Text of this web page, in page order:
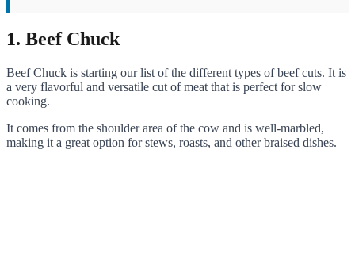
1. Beef Chuck
Beef Chuck is starting our list of the different types of beef cuts. It is
a very flavorful and versatile cut of meat that is perfect for slow
cooking.
It comes from the shoulder area of the cow and is well-marbled,
making it a great option for stews, roasts, and other braised dishes.